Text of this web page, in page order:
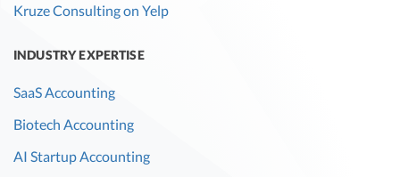
Kruze Consulting on Yelp
INDUSTRY EXPERTISE
SaaS Accounting
Biotech Accounting
AI Startup Accounting